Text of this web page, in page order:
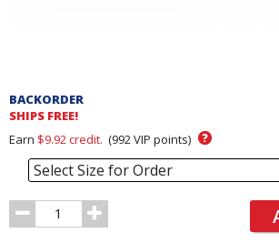
and
Order
Section
BACKORDER
SHIPS FREE!
Earn $9.92 credit. (992 VIP points) ?
Select Size for Order
Order
Quantity